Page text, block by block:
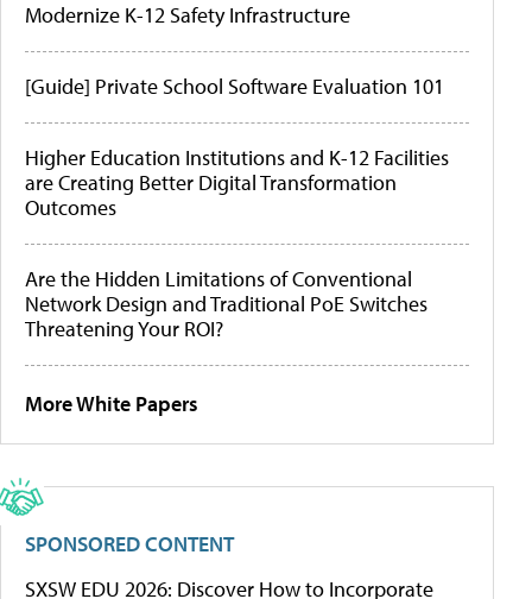
Modernize K-12 Safety Infrastructure
[Guide] Private School Software Evaluation 101
Higher Education Institutions and K-12 Facilities
are Creating Better Digital Transformation
Outcomes
Are the Hidden Limitations of Conventional
Network Design and Traditional PoE Switches
Threatening Your ROI?
More White Papers
SPONSORED CONTENT
SXSW EDU 2026: Discover How to Incorporate